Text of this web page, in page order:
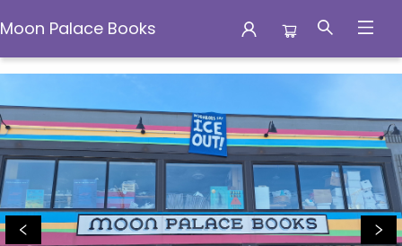
Moon Palace Books
Moon Palace Books